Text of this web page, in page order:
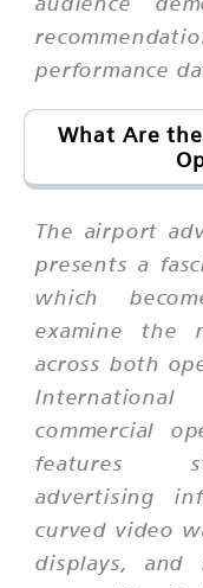
performance
What Are
The airport
presents a
which
examine the
across both
commercial
features
advertising
curved video
displays, and